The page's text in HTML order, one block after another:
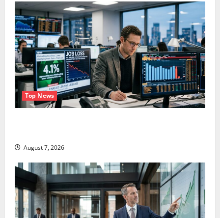
Top News
August 7, 2026